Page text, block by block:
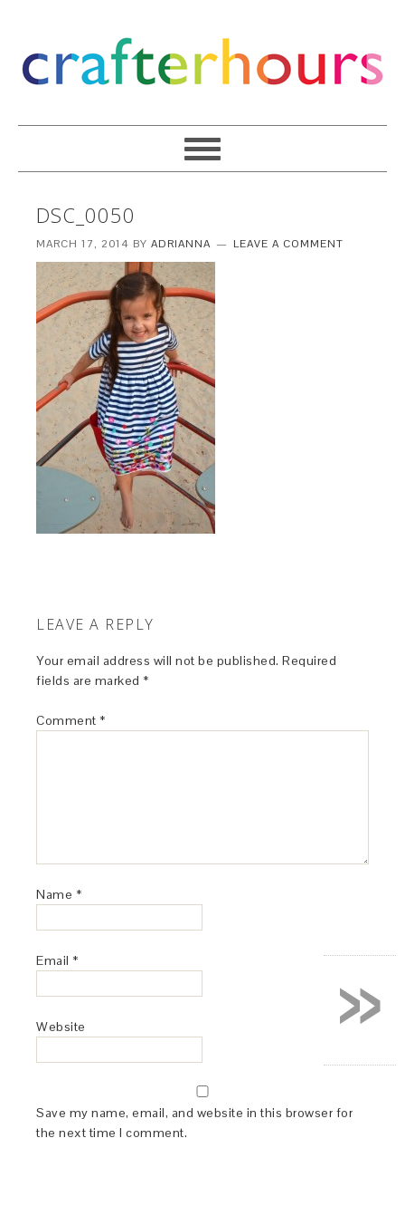
DSC_0050
MARCH 17, 2014 BYADRIANNA LEAVE A COMMENT
LEAVE A REPLY
Your email address will not be published. Required
fields are marked *
Comment *
Name *
Email *
Website
Save my name, email, and website in this browser for
the next time I comment.
»